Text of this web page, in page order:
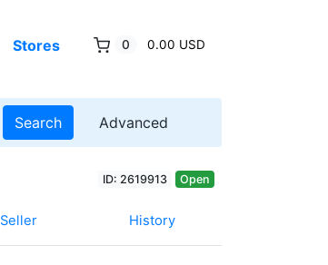
Stores 0 0.00 USD
Search Advanced
ID: 2619913 Open
Seller History